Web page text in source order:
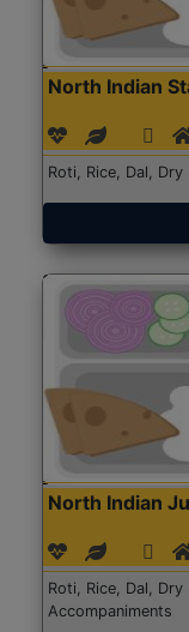
North Indian
Roti, Rice, Dal,
North Indian
Roti, Rice, Dal,
Accompaniments